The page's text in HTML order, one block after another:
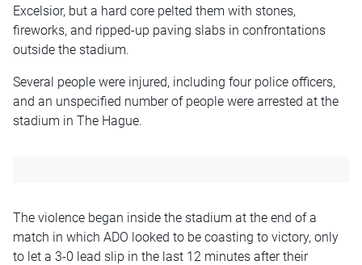
Excelsior, but a hard core pelted them with stones,
fireworks, and ripped-up paving slabs in confrontations
outside the stadium.
Several people were injured, including four police officers,
and an unspecified number of people were arrested at the
stadium in The Hague.
The violence began inside the stadium at the end of a
match in which ADO looked to be coasting to victory, only
to let a 3-0 lead slip in the last 12 minutes after their